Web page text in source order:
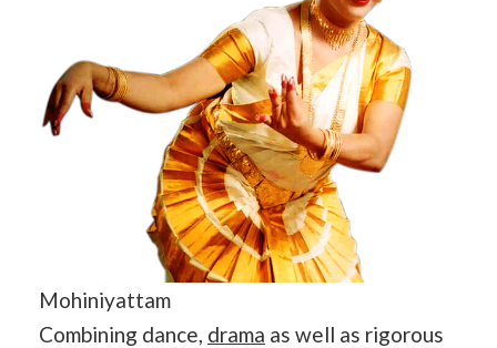
Mohiniyattam
Combining dance, drama as well as rigorous